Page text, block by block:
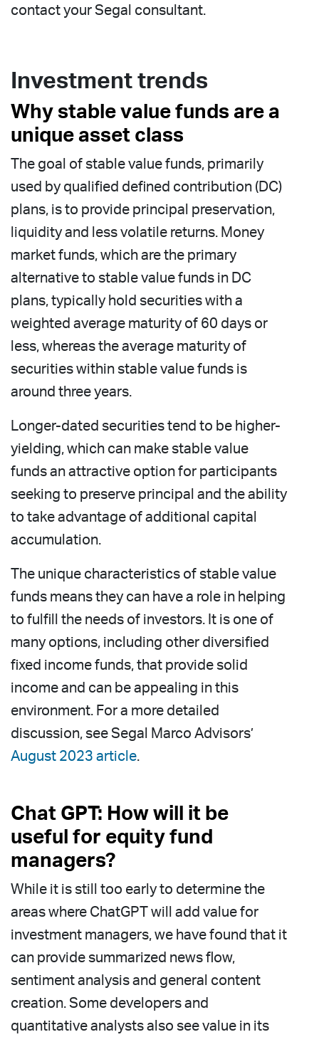
contact your Segal consultant.
Investment trends
Why stable value funds are a
unique asset class
The goal of stable value funds, primarily
used by qualified defined contribution (DC)
plans, is to provide principal preservation,
liquidity and less volatile returns. Money
market funds, which are the primary
alternative to stable value funds in DC
plans, typically hold securities with a
weighted average maturity of 60 days or
less, whereas the average maturity of
securities within stable value funds is
around three years.
Longer-dated securities tend to be higher-
yielding, which can make stable value
funds an attractive option for participants
seeking to preserve principal and the ability
to take advantage of additional capital
accumulation.
The unique characteristics of stable value
funds means they can have a role in helping
to fulfill the needs of investors. It is one of
many options, including other diversified
fixed income funds, that provide solid
income and can be appealing in this
environment. For a more detailed
discussion, see Segal Marco Advisors’
August 2023 article.
Chat GPT: How will it be
useful for equity fund
managers?
While it is still too early to determine the
areas where ChatGPT will add value for
investment managers, we have found that it
can provide summarized news flow,
sentiment analysis and general content
creation. Some developers and
quantitative analysts also see value in its